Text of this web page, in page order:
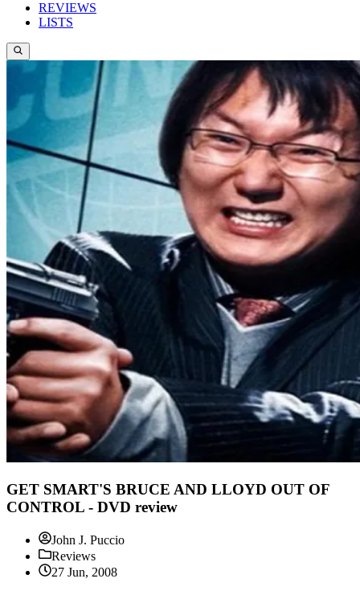
REVIEWS
LISTS
GET SMART'S BRUCE AND LLOYD OUT OF
CONTROL - DVD review
John J. Puccio
Reviews
27 Jun, 2008